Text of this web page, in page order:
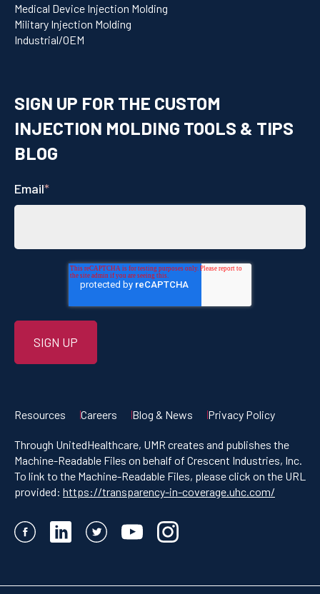
Medical Device Injection Molding
Military Injection Molding
Industrial/OEM
SIGN UP FOR THE CUSTOM
INJECTION MOLDING TOOLS & TIPS
BLOG
Email*
Resources Careers Blog & News Privacy Policy
Through UnitedHealthcare, UMR creates and publishes the
Machine-Readable Files on behalf of Crescent Industries, Inc.
To link to the Machine-Readable Files, please click on the URL
provided: https://transparency-in-coverage.uhc.com/
FacebookLinkedIn Twitter YouTube